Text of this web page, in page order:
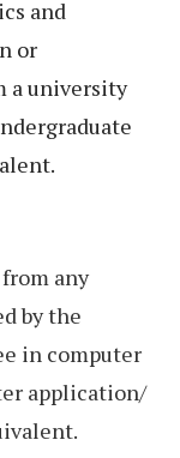
and
or
a university
any
by the
in computer
application/